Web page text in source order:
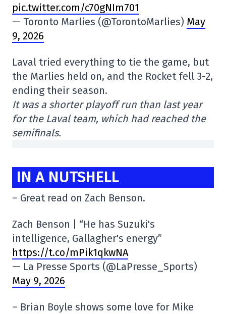
pic.twitter.com/c70gNIm701
— Toronto Marlies (@TorontoMarlies) May
9, 2026
Laval tried everything to tie the game, but
the Marlies held on, and the Rocket fell 3-2,
ending their season.
It was a shorter playoff run than last year
for the Laval team, which had reached the
semifinals.
IN A NUTSHELL
– Great read on Zach Benson.
Zach Benson | “He has Suzuki's
intelligence, Gallagher's energy”
https://t.co/mPik1qkwNA
— La Presse Sports (@LaPresse_Sports)
May 9, 2026
– Brian Boyle shows some love for Mike